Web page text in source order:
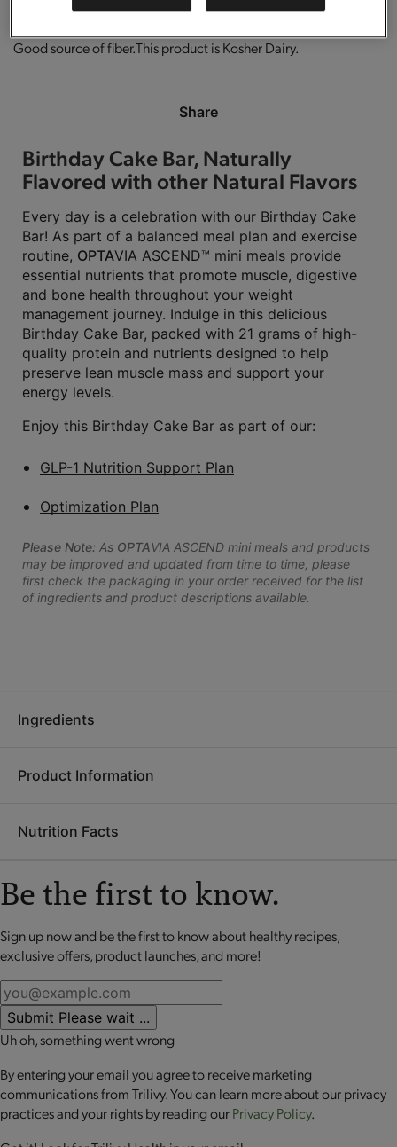
Good source of fiber.This product is Kosher Dairy.
Share
Birthday Cake Bar, Naturally
Flavored with other Natural Flavors
Every day is a celebration with our Birthday Cake
Bar! As part of a balanced meal plan and exercise
routine, OPTAVIA ASCEND™ mini meals provide
essential nutrients that promote muscle, digestive
and bone health throughout your weight
management journey. Indulge in this delicious
Birthday Cake Bar, packed with 21 grams of high-
quality protein and nutrients designed to help
preserve lean muscle mass and support your
energy levels.
Enjoy this Birthday Cake Bar as part of our:
GLP-1 Nutrition Support Plan
Optimization Plan
Please Note: As OPTAVIA ASCEND mini meals and products
may be improved and updated from time to time, please
first check the packaging in your order received for the list
of ingredients and product descriptions available.
Ingredients
and palm kernel oil, glycerin, canola oil, contains 2% or less of
sunflower lecithin, carnauba wax, vegetable juices, spirulina,
annatto and turmeric), potassium lactate, whey powder,
oil, vanilla extract, natural flavors, steviol glycosides, monk
fruit extract.
CONTAINS: MILK AND SOY.
CONTAINS BIOENGINEERED FOOD INGREDIENTS.
Product Information
mass, up to 10 grams of fiber to promote digestive health and
perfectly portioned mini meals make it easy to stay on track
while enjoying balanced nutrition.
Nutrition Facts
No review available for that product
Be the first to know.
Sign up now and be the first to know about healthy recipes,
exclusive offers, product launches, and more!
Submit Please wait ...
Uh oh, something went wrong
By entering your email you agree to receive marketing
communications from Trilivy. You can learn more about our privacy
practices and your rights by reading ourPrivacy Policy.